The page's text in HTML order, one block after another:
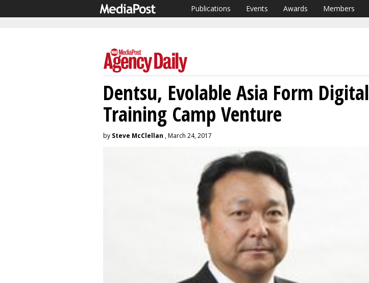
Publications Events Awards Members
Dentsu, Evolable Asia Form Digital
Training Camp Venture
by Steve McClellan , March 24, 2017